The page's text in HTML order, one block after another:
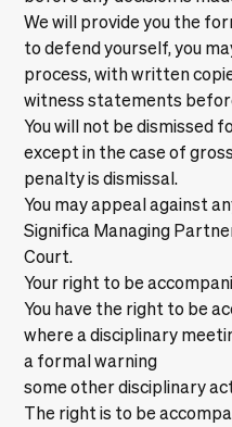
We will provide you the
to defend yourself, you
process, with written
witness statements
You will not be dismissed
except in the case of
penalty is dismissal.
You may appeal against
Significa Managing
Court.
Your right to be
You have the right to be
where a disciplinary
a formal warning
some other disciplinary
The right is to be